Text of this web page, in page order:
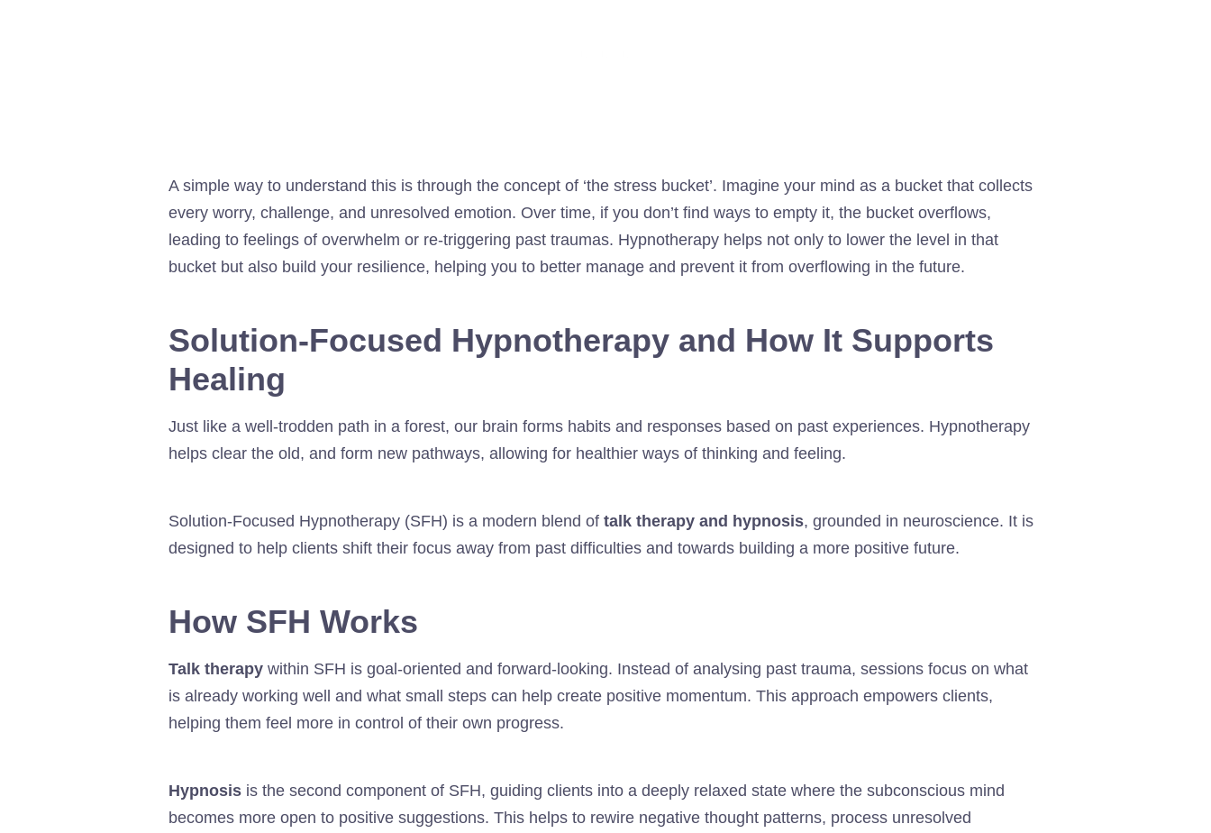
A simple way to understand this is through the concept of ‘the stress bucket’. Imagine your mind as a bucket that collects
every worry, challenge, and unresolved emotion. Over time, if you don’t find ways to empty it, the bucket overflows,
leading to feelings of overwhelm or re-triggering past traumas. Hypnotherapy helps not only to lower the level in that
bucket but also build your resilience, helping you to better manage and prevent it from overflowing in the future.
Solution-Focused Hypnotherapy and How It Supports
Healing
Just like a well-trodden path in a forest, our brain forms habits and responses based on past experiences. Hypnotherapy
helps clear the old, and form new pathways, allowing for healthier ways of thinking and feeling.
Solution-Focused Hypnotherapy (SFH) is a modern blend of talk therapy and hypnosis, grounded in neuroscience. It is
designed to help clients shift their focus away from past difficulties and towards building a more positive future.
How SFH Works
Talk therapy within SFH is goal-oriented and forward-looking. Instead of analysing past trauma, sessions focus on what
is already working well and what small steps can help create positive momentum. This approach empowers clients,
helping them feel more in control of their own progress.
Hypnosis is the second component of SFH, guiding clients into a deeply relaxed state where the subconscious mind
becomes more open to positive suggestions. This helps to rewire negative thought patterns, process unresolved